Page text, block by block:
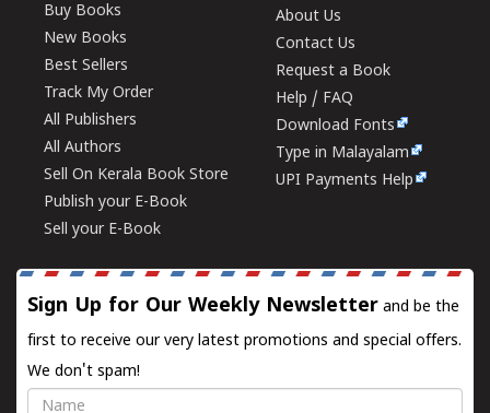
Buy Books
New Books
Best Sellers
Track My Order
All Publishers
All Authors
Sell On Kerala Book Store
Publish your E-Book
Sell your E-Book
About Us
Contact Us
Request a Book
Help / FAQ
Download Fonts
Type in Malayalam
UPI Payments Help
Sign Up for Our Weekly Newsletter and be the
first to receive our very latest promotions and special offers.
We don't spam!
Name